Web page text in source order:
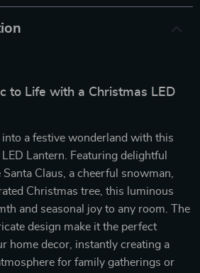
to Life with a Christmas LED
a festive wonderland with this
Lantern. Featuring delightful
Claus, a cheerful snowman,
Christmas tree, this luminous
and seasonal joy to any room. The
design make it the perfect
home decor, instantly creating a
for family gatherings or